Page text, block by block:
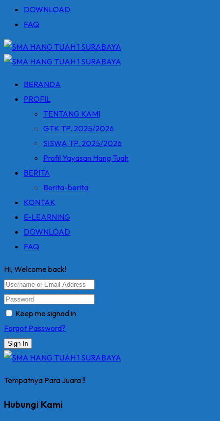
DOWNLOAD
FAQ
BERANDA
PROFIL
TENTANG KAMI
GTK TP. 2025/2026
SISWA TP. 2025/2026
Profil Yayasan Hang Tuah
BERITA
Berita-berita
KONTAK
E-LEARNING
DOWNLOAD
FAQ
Hi, Welcome back!
Keep me signed in
Forgot Password?
Sign In
Tempatnya Para Juara !!
Hubungi Kami